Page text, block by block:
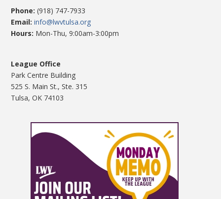
Phone: (918) 747-7933
Email:info@lwvtulsa.org
Hours: Mon-Thu, 9:00am-3:00pm
League Office
Park Centre Building
525 S. Main St., Ste. 315
Tulsa, OK 74103